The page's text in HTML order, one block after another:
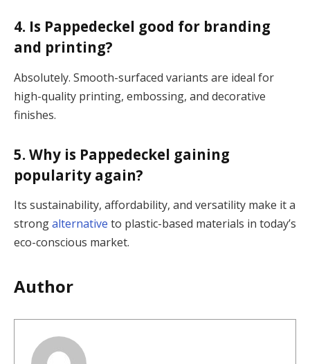
4. Is Pappedeckel good for branding
and printing?
Absolutely. Smooth-surfaced variants are ideal for
high-quality printing, embossing, and decorative
finishes.
5. Why is Pappedeckel gaining
popularity again?
Its sustainability, affordability, and versatility make it a
strongalternative to plastic-based materials in today’s
eco-conscious market.
Author